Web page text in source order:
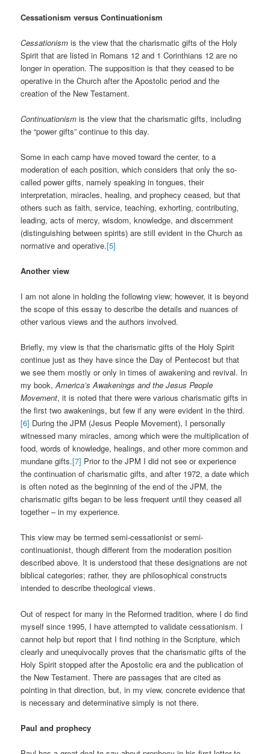
Cessationism versus Continuationism
Cessationism is the view that the charismatic gifts of the Holy
Spirit that are listed in Romans 12 and 1 Corinthians 12 are no
longer in operation. The supposition is that they ceased to be
operative in the Church after the Apostolic period and the
creation of the New Testament.
Continuationism is the view that the charismatic gifts, including
the “power gifts” continue to this day.
Some in each camp have moved toward the center, to a
moderation of each position, which considers that only the so-
called power gifts, namely speaking in tongues, their
interpretation, miracles, healing, and prophecy ceased, but that
others such as faith, service, teaching, exhorting, contributing,
leading, acts of mercy, wisdom, knowledge, and discernment
(distinguishing between spirits) are still evident in the Church as
normative and operative.[5]
Another view
I am not alone in holding the following view; however, it is beyond
the scope of this essay to describe the details and nuances of
other various views and the authors involved.
Briefly, my view is that the charismatic gifts of the Holy Spirit
continue just as they have since the Day of Pentecost but that
we see them mostly or only in times of awakening and revival. In
my book,America’s Awakenings and the Jesus People
Movement, it is noted that there were various charismatic gifts in
the first two awakenings, but few if any were evident in the third.
[6] During the JPM (Jesus People Movement), I personally
witnessed many miracles, among which were the multiplication of
food, words of knowledge, healings, and other more common and
mundane gifts.[7] Prior to the JPM I did not see or experience
the continuation of charismatic gifts, and after 1972, a date which
is often noted as the beginning of the end of the JPM, the
charismatic gifts began to be less frequent until they ceased all
together – in my experience.
This view may be termed semi-cessationist or semi-
continuationist, though different from the moderation position
described above. It is understood that these designations are not
biblical categories; rather, they are philosophical constructs
intended to describe theological views.
Out of respect for many in the Reformed tradition, where I do find
myself since 1995, I have attempted to validate cessationism. I
cannot help but report that I find nothing in the Scripture, which
clearly and unequivocally proves that the charismatic gifts of the
Holy Spirit stopped after the Apostolic era and the publication of
the New Testament. There are passages that are cited as
pointing in that direction, but, in my view, concrete evidence that
is necessary and determinative simply is not there.
Paul and prophecy